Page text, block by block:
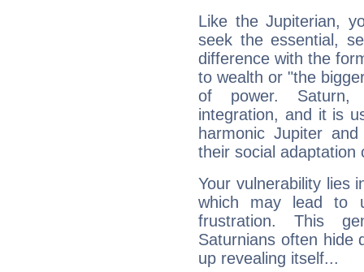
Like the Jupiterian,
seek the essential,
difference with the
to wealth or "the
of power. Saturn,
integration, and it is
harmonic Jupiter
their social adaptation
Your vulnerability lies
which may lead to
frustration. This
Saturnians often hide
up revealing itself...